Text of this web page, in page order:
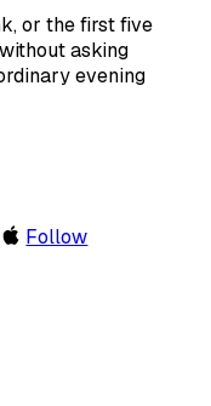
or the first five
asking
evening
Follow